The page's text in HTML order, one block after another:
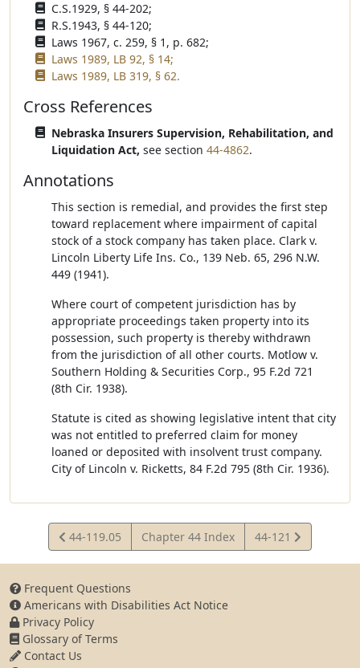
C.S.1929, § 44-202;
R.S.1943, § 44-120;
Laws 1967, c. 259, § 1, p. 682;
Laws 1989, LB 92, § 14;
Laws 1989, LB 319, § 62.
Cross References
Nebraska Insurers Supervision, Rehabilitation, and
Liquidation Act, see section 44-4862.
Annotations
This section is remedial, and provides the first step
toward replacement where impairment of capital
stock of a stock company has taken place. Clark v.
Lincoln Liberty Life Ins. Co., 139 Neb. 65, 296 N.W.
449 (1941).
Where court of competent jurisdiction has by
appropriate proceedings taken property into its
possession, such property is thereby withdrawn
from the jurisdiction of all other courts. Motlow v.
Southern Holding & Securities Corp., 95 F.2d 721
(8th Cir. 1938).
Statute is cited as showing legislative intent that city
was not entitled to preferred claim for money
loaned or deposited with insolvent trust company.
City of Lincoln v. Ricketts, 84 F.2d 795 (8th Cir. 1936).
View
Statute
44-119.05 Chapter 44 Index
View
Statute
44-121
Frequent Questions
Americans with Disabilities Act Notice
Privacy Policy
Glossary of Terms
Contact Us